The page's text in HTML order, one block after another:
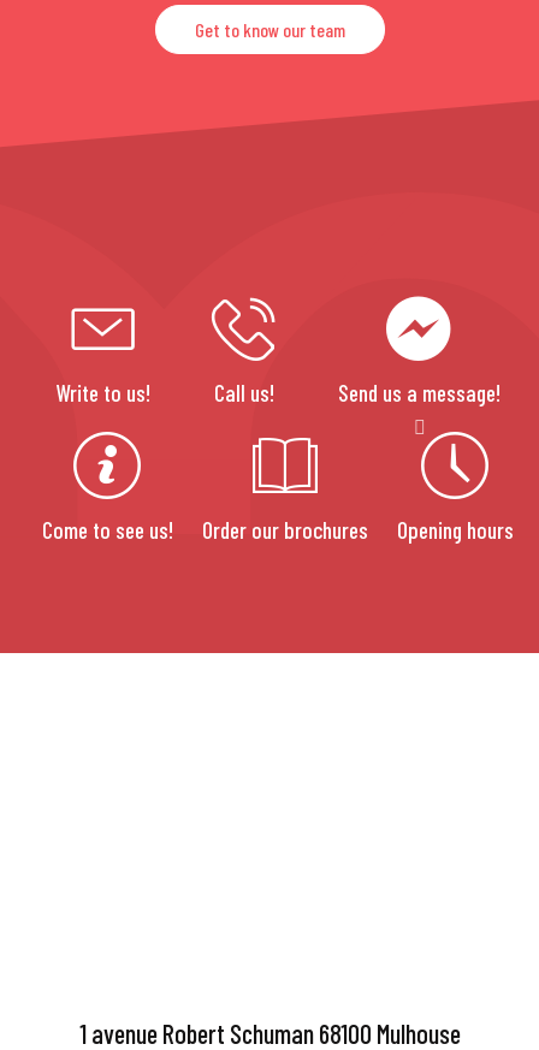
Get to know our team
Write to us! Call us! Send us a message!
Come to see us! Order our brochures Opening hours
1 avenue Robert Schuman 68100 Mulhouse